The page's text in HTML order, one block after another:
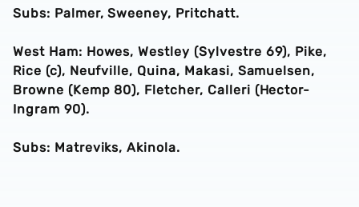
Subs: Palmer, Sweeney, Pritchatt.
West Ham: Howes, Westley (Sylvestre 69), Pike,
Rice (c), Neufville, Quina, Makasi, Samuelsen,
Browne (Kemp 80), Fletcher, Calleri (Hector-
Ingram 90).
Subs: Matreviks, Akinola.